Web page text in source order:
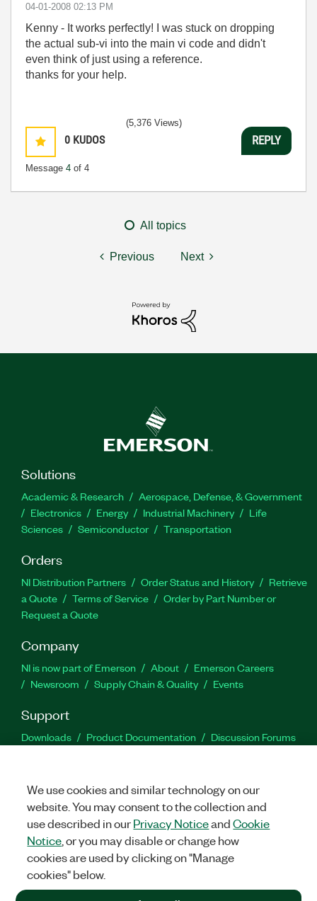
‎04-01-2008 02:13 PM
Kenny - It works perfectly! I was stuck on dropping
the actual sub-vi into the main vi code and didn't
even think of just using a reference.
thanks for your help.
0 KUDOS
Message 4 of 4
(5,376 Views)
REPLY
All topics
Previous Next
Solutions
Academic & Research
Aerospace, Defense, & Government
Electronics
Energy Industrial Machinery
Life
Sciences
Semiconductor Transportation
Orders
NI Distribution Partners Order Status and History
Retrieve
a Quote
Terms of Service
Order by Part Number or
Request a Quote
Company
NI is now part of Emerson About
Emerson Careers
Newsroom
Supply Chain & Quality Events
Support
Downloads Product Documentation
Discussion Forums
Facebook
TwitterLinkedIn
©2026NATIONAL INSTRUMENTS CORP. ALL RIGHTS RESERVED.
+1 877 388 1952
We use cookies and similar technology on our
website. You may consent to the collection and
use described in ourPrivacy NoticeandCookie
Notice , or you may disable or change how
cookies are used by clicking on "Manage
cookies" below.